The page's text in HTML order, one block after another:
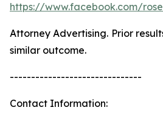
https://www.facebook.com/
Attorney Advertising. Prior
similar outcome.
-------------------------------
Contact Information: